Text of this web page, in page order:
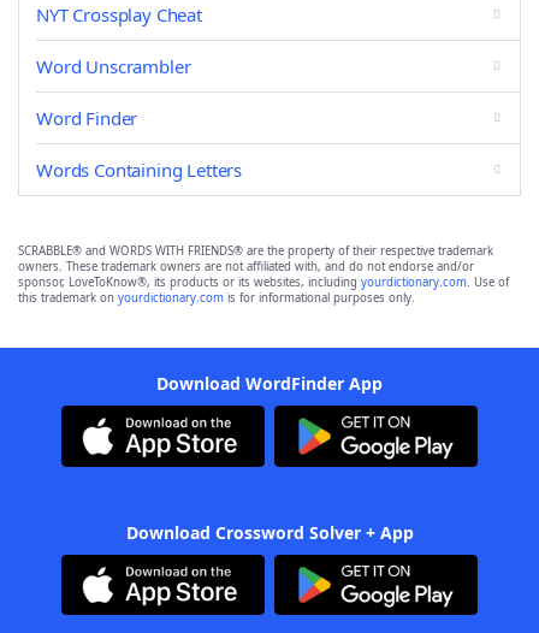
NYT Crossplay Cheat
Word Unscrambler
Word Finder
Words Containing Letters
SCRABBLE® and WORDS WITH FRIENDS® are the property of their respective trademark
owners. These trademark owners are not affiliated with, and do not endorse and/or
sponsor, LoveToKnow®, its products or its websites, including yourdictionary.com. Use of
this trademark on yourdictionary.com is for informational purposes only.
Download WordFinder App
Download Crossword Solver + App